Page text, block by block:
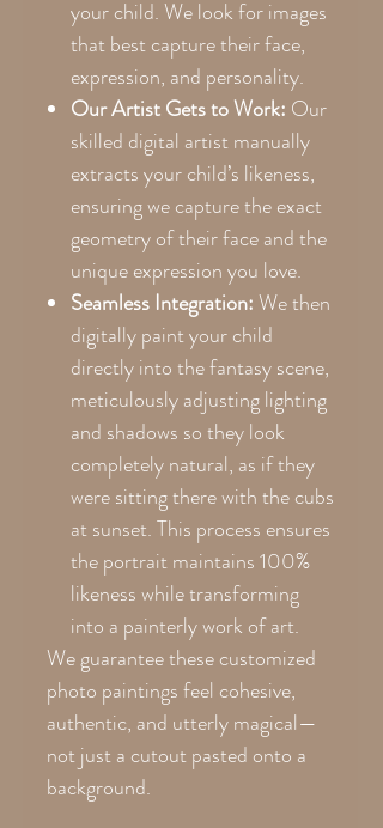
your child. We look for images
that best capture their face,
expression, and personality.
Our Artist Gets to Work: Our
skilled digital artist manually
extracts your child’s likeness,
ensuring we capture the exact
geometry of their face and the
unique expression you love.
Seamless Integration:We then
digitally paint your child
directly into the fantasy scene,
meticulously adjusting lighting
and shadows so they look
completely natural, as if they
were sitting there with the cubs
at sunset. This process ensures
the portrait maintains 100%
likeness while transforming
into a painterly work of art.
We guarantee these customized
photo paintings feel cohesive,
authentic, and utterly magical—
not just a cutout pasted onto a
background.